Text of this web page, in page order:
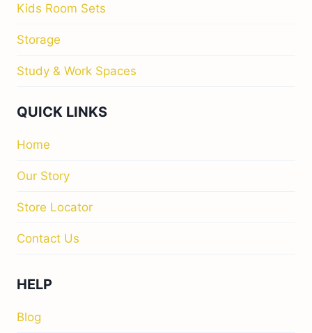
Kids Room Sets
Storage
Study & Work Spaces
QUICK LINKS
Home
Our Story
Store Locator
Contact Us
HELP
Blog